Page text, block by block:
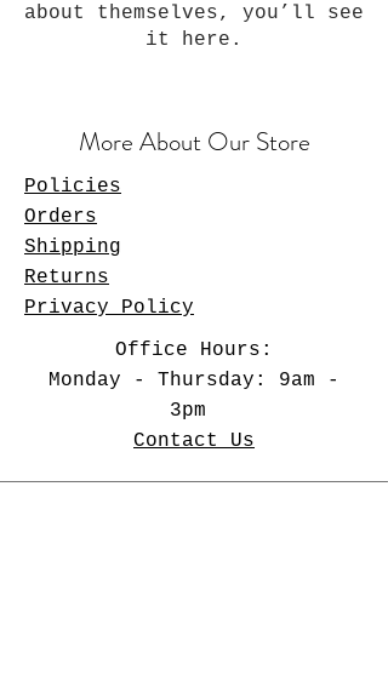
about themselves, you’ll see
it here.
More About Our Store
Policies
Orders
Shipping
Returns
Privacy Policy
Office Hours:
Monday - Thursday: 9am -
3pm
Contact Us